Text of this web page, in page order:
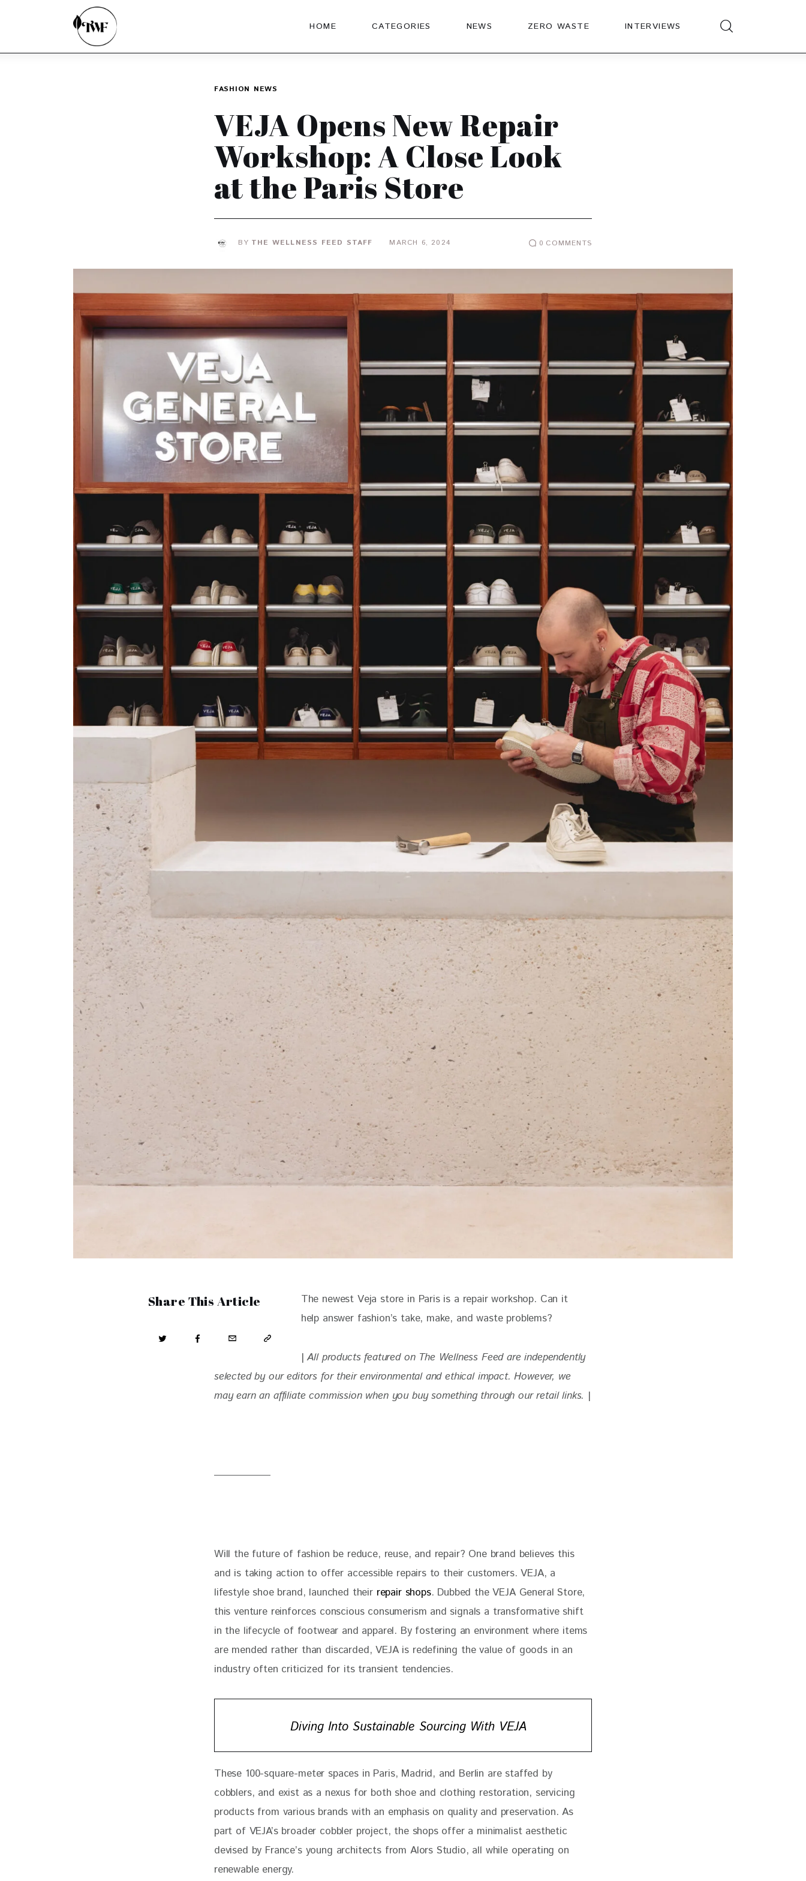
HOME CATEGORIES NEWS ZERO WASTE INTERVIEWS
FASHION NEWS
VEJA Opens New Repair
Workshop: A Close Look
at the Paris Store
BY THE WELLNESS FEED STAFF MARCH 6, 2024 0 COMMENTS
Share This Article
The newest Veja store in Paris is a repair workshop. Can it
help answer fashion’s take, make, and waste problems?
| All products featured on The Wellness Feed are independently
selected by our editors for their environmental and ethical impact. However, we
may earn an affiliate commission when you buy something through our retail links. |
Will the future of fashion be reduce, reuse, and repair? One brand believes this
and is taking action to offer accessible repairs to their customers. VEJA, a
lifestyle shoe brand, launched their repair shops. Dubbed the VEJA General Store,
this venture reinforces conscious consumerism and signals a transformative shift
in the lifecycle of footwear and apparel. By fostering an environment where items
are mended rather than discarded, VEJA is redefining the value of goods in an
industry often criticized for its transient tendencies.
Diving Into Sustainable Sourcing With VEJA
These 100-square-meter spaces in Paris, Madrid, and Berlin are staffed by
cobblers, and exist as a nexus for both shoe and clothing restoration, servicing
products from various brands with an emphasis on quality and preservation. As
part of VEJA’s broader cobbler project, the shops offer a minimalist aesthetic
devised by France’s young architects from Alors Studio, all while operating on
renewable energy.